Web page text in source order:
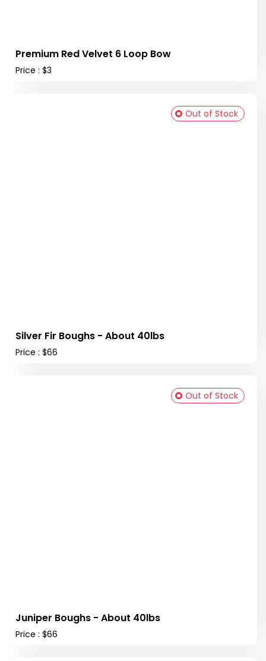
Premium Red Velvet 6 Loop Bow
Price : $3
Silver Fir Boughs - About 40lbs
Price : $66
Out of Stock
Juniper Boughs - About 40lbs
Price : $66
Out of Stock